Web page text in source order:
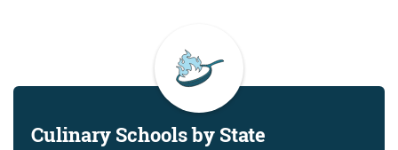
Culinary Schools by State